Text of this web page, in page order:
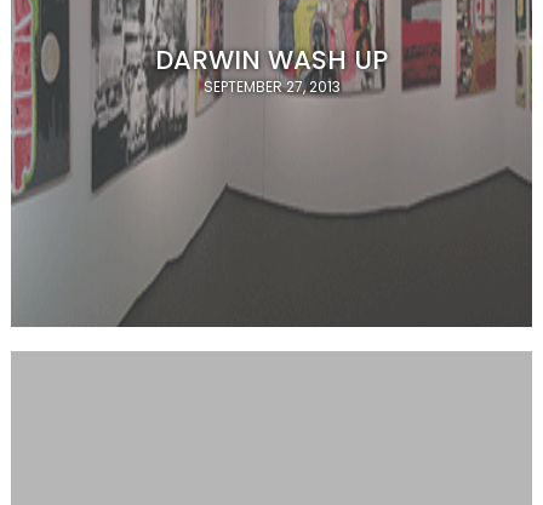
DARWIN WASH UP
SEPTEMBER 27, 2013